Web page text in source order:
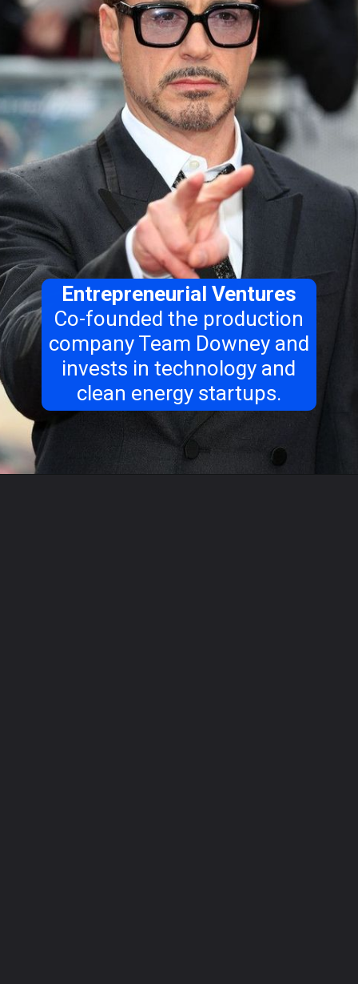
Entrepreneurial Ventures
Co-founded the production
company Team Downey and
invests in technology and
clean energy startups.